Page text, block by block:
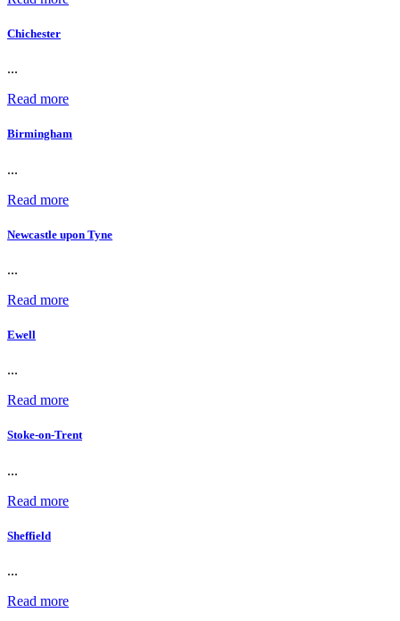
Chichester
...
Read more
Birmingham
...
Read more
Newcastle upon Tyne
...
Read more
Ewell
...
Read more
Stoke-on-Trent
...
Read more
Sheffield
...
Read more